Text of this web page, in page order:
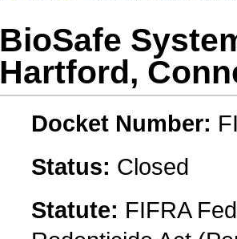
BioSafe
Hartford,
Docket Number:
Status: Closed
Statute: FIFRA